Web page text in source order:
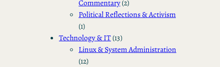
Commentary(2)
Political Reflections & Activism
(1)
Technology & IT(13)
Linux & System Administration
(12)